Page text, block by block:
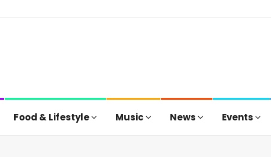
Food & Lifestyle Music News Events